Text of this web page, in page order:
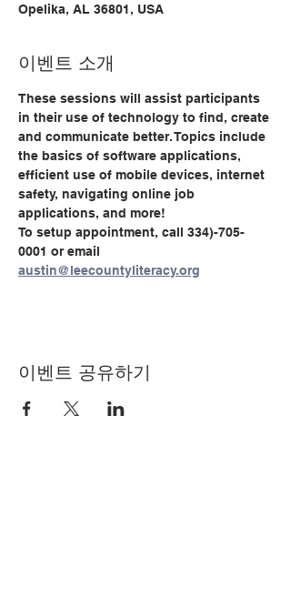
Opelika, AL 36801, USA
이벤트 소개
These sessions will assist participants
in their use of technology to find, create
and communicate better. Topics include
the basics of software applications,
efficient use of mobile devices, internet
safety, navigating online job
applications, and more!
To setup appointment, call 334)-705-
0001 or email
austin@leecountyliteracy.org
이벤트 공유하기